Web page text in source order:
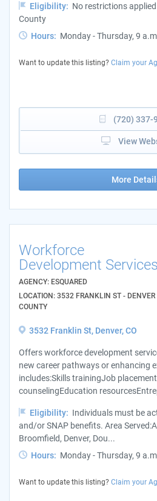
Eligibility: No restrictions
County
Hours: Monday - Thursday, 9
Want to update this listing? Claim your
(720) 337-
View
More
Workforce
Development Services
AGENCY: ESQUARED
LOCATION: 3532 FRANKLIN ST - DENVER
COUNTY
3532 Franklin St, Denver, CO
Offers workforce development
new career pathways or enhancing
includes:Skills trainingJob
counselingEducation
Eligibility: Individuals must be
and/or SNAP benefits. Area
Broomfield, Denver, Dou...
Hours: Monday - Thursday, 9
Want to update this listing? Claim your